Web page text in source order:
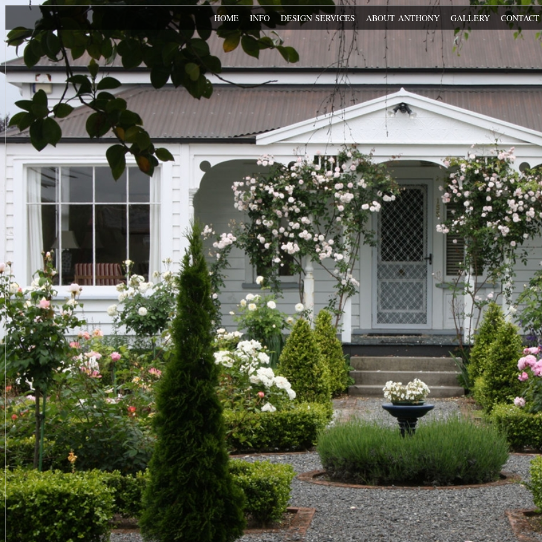
HOME INFO DESIGN SERVICES ABOUT ANTHONY GALLERY CONTACT